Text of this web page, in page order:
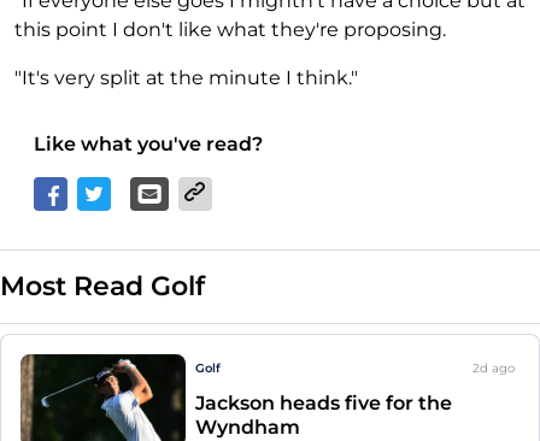
this point I don't like what they're proposing.
"It's very split at the minute I think."
Like what you've read?
Most Read Golf
Golf 2d ago
Jackson heads five for the
Wyndham